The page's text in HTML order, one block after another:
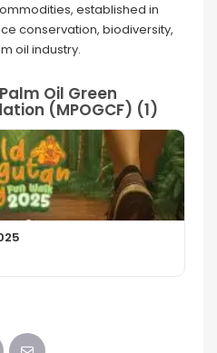
established in
conservation, biodiversity,
oil industry.
Oil Green
(MPOGCF) (1)